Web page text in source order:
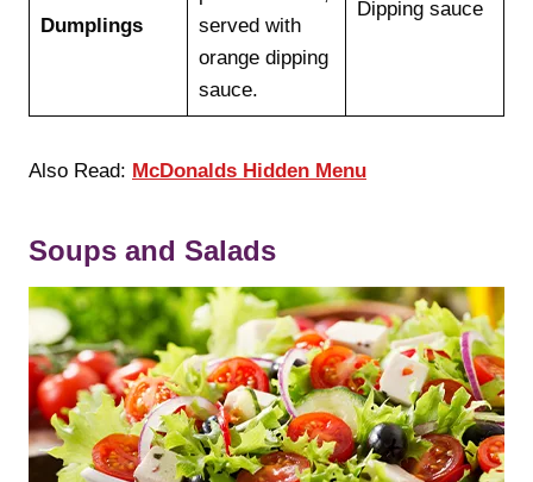
Dumplings
served with
orange dipping
sauce.
Dipping sauce
Also Read: McDonalds Hidden Menu
Soups and Salads